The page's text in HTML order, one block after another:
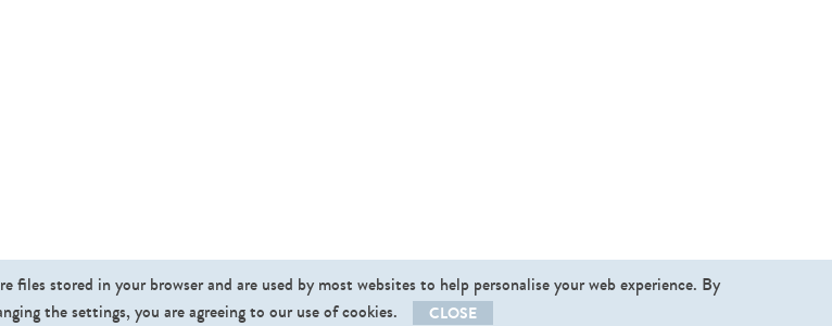
files stored in your browser and are used by most websites to help personalise your web experience. By
the settings, you are agreeing to our use of cookies.
CLOSE